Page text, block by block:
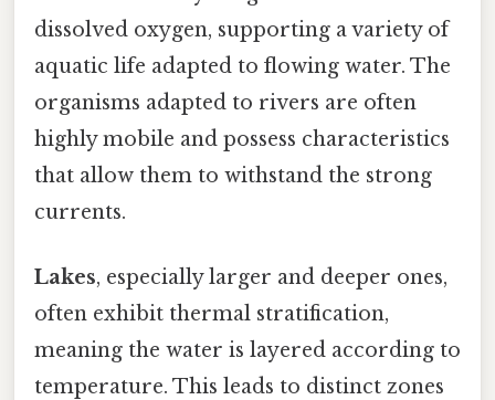
dissolved oxygen, supporting a variety of
aquatic life adapted to flowing water. The
organisms adapted to rivers are often
highly mobile and possess characteristics
that allow them to withstand the strong
currents.
Lakes, especially larger and deeper ones,
often exhibit thermal stratification,
meaning the water is layered according to
temperature. This leads to distinct zones